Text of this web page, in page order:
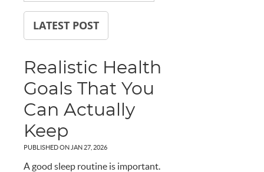
LATEST POST
Realistic Health
Goals That You
Can Actually
Keep
PUBLISHED ON JAN 27, 2026
A good sleep routine is important.